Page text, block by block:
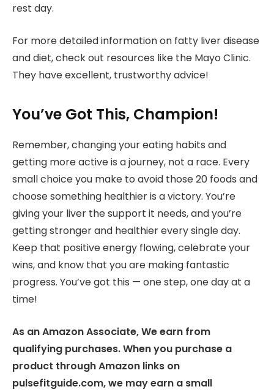
rest day.
For more detailed information on fatty liver disease
and diet, check out resources like the Mayo Clinic.
They have excellent, trustworthy advice!
You’ve Got This, Champion!
Remember, changing your eating habits and
getting more active is a journey, not a race. Every
small choice you make to avoid those 20 foods and
choose something healthier is a victory. You’re
giving your liver the support it needs, and you’re
getting stronger and healthier every single day.
Keep that positive energy flowing, celebrate your
wins, and know that you are making fantastic
progress. You’ve got this — one step, one day at a
time!
As an Amazon Associate, We earn from
qualifying purchases. When you purchase a
product through Amazon links on
pulsefitguide.com, we may earn a small